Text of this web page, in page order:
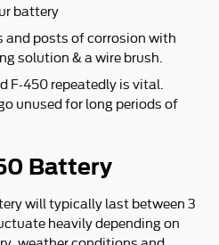
battery
and posts of corrosion with
solution & a wire brush.
F-450 repeatedly is vital.
unused for long periods of
Battery
will typically last between 3
heavily depending on